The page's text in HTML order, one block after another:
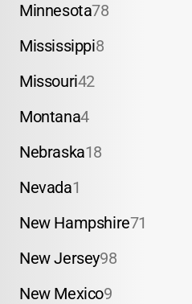
Minnesota78
Mississippi8
Missouri42
Montana4
Nebraska18
Nevada1
New Hampshire71
New Jersey98
New Mexico9